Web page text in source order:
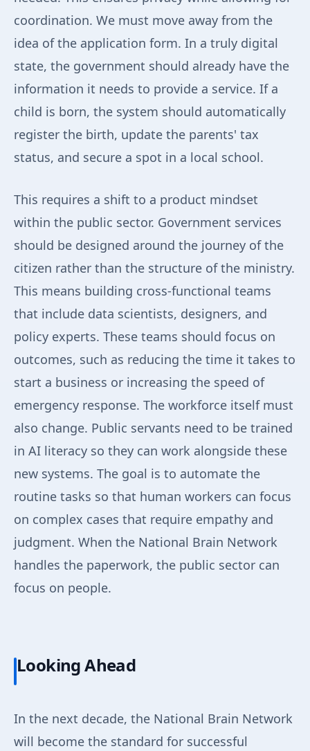
coordination. We must move away from the
idea of the application form. In a truly digital
state, the government should already have the
information it needs to provide a service. If a
child is born, the system should automatically
register the birth, update the parents' tax
status, and secure a spot in a local school.
This requires a shift to a product mindset
within the public sector. Government services
should be designed around the journey of the
citizen rather than the structure of the ministry.
This means building cross-functional teams
that include data scientists, designers, and
policy experts. These teams should focus on
outcomes, such as reducing the time it takes to
start a business or increasing the speed of
emergency response. The workforce itself must
also change. Public servants need to be trained
in AI literacy so they can work alongside these
new systems. The goal is to automate the
routine tasks so that human workers can focus
on complex cases that require empathy and
judgment. When the National Brain Network
handles the paperwork, the public sector can
focus on people.
Looking Ahead
In the next decade, the National Brain Network
will become the standard for successful